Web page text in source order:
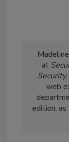
at
Security
web
edition,